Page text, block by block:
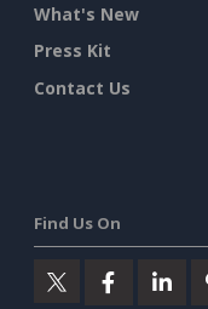
What's New
Press Kit
Contact Us
Find Us On